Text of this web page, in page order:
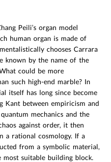
Peili’s organ model
human organ is made of
chooses Carrara
known by the name of the
could be more
such high-end marble? In
itself has long since become
Kant between empiricism and
mechanics and the
against order, it then
a rational cosmology. If a
from a symbolic material,
suitable building block.